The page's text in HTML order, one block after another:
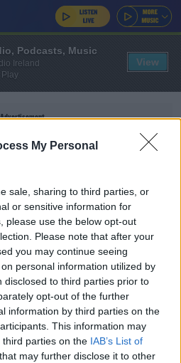
My Personal
sale, sharing to third parties, or
or sensitive information for
please use the below opt-out
Please note that after your
you may continue seeing
personal information utilized by
disclosed to third parties prior to
opt-out of the further
information by third parties on the
This information may
parties on the IAB’s List of
that may further disclose it to other
Advertisement
contract chaos and allow
beyond June 30
Podcasts, Music
Ireland
Play
View